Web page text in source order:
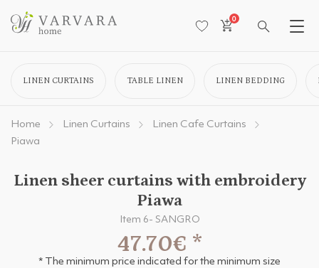
0
LINEN CURTAINS TABLE LINEN LINEN BEDDING
Home Linen Curtains
Linen Cafe Curtains
Piawa
Linen sheer curtains with embroidery
Piawa
Item 6- SANGRO
47.70€ *
* The minimum price indicated for the minimum size